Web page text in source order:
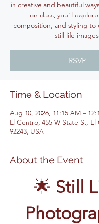
in creative and beautiful
on class, you’ll
composition, and styling to
still life
RSVP
Time & Location
Aug 10, 2026, 11:15 AM –
El Centro, 455 W State St,
92243, USA
About the Event
🌟 Still